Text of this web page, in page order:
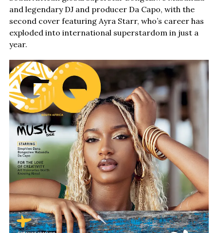
and legendary DJ and producer Da Capo, with the
second cover featuring Ayra Starr, who’s career has
exploded into international superstardom in just a
year.